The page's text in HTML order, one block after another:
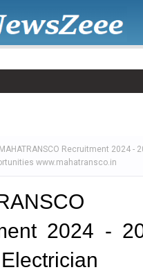
MAHATRANSCO Recruitment 2024 -
www.mahatransco.in
2024 -